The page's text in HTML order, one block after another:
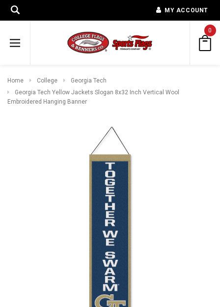
MY ACCOUNT
0
Home College
Georgia Tech
Georgia Tech Yellow Jackets Slogan 8x32 Inch Vertical Wool
Embroidered Hanging Banner